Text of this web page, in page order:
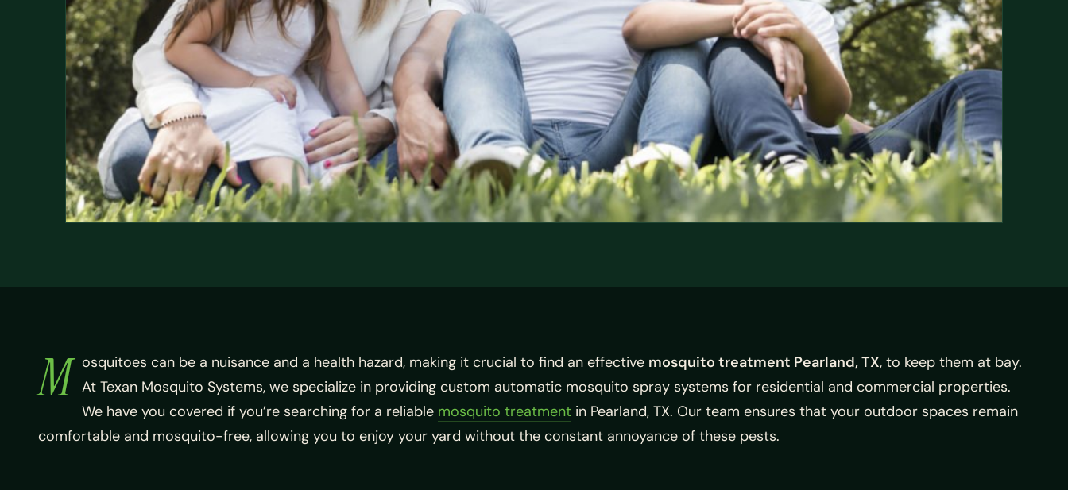
M osquitoes can be a nuisance and a health hazard, making it crucial to find an effective mosquito treatment Pearland, TX, to keep them at bay.
At Texan Mosquito Systems, we specialize in providing custom automatic mosquito spray systems for residential and commercial properties.
We have you covered if you’re searching for a reliable mosquito treatment in Pearland, TX. Our team ensures that your outdoor spaces remain
comfortable and mosquito-free, allowing you to enjoy your yard without the constant annoyance of these pests.